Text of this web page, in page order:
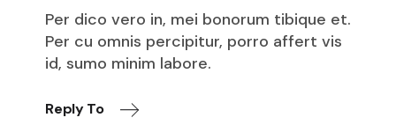
Per dico vero in, mei bonorum tibique et.
Per cu omnis percipitur, porro affert vis
id, sumo minim labore.
Reply To